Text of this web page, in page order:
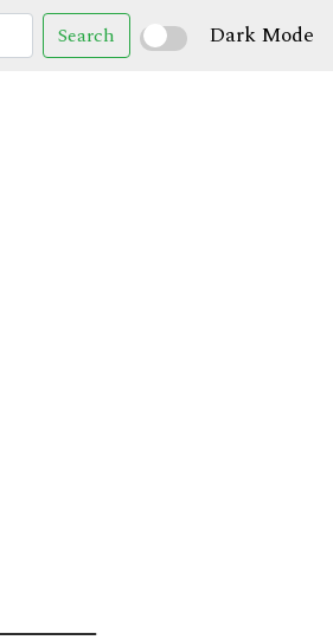
Search Dark Mode